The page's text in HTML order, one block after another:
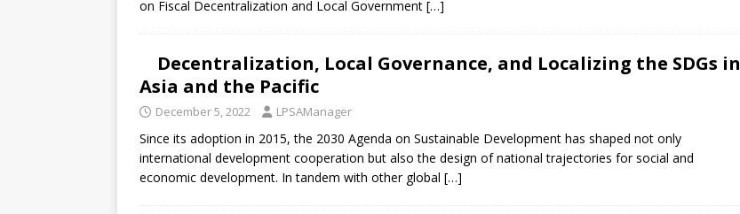
on Fiscal Decentralization and Local Government […]
Decentralization, Local Governance, and Localizing the SDGs in
Asia and the Pacific
December 5, 2022 LPSAManager
Since its adoption in 2015, the 2030 Agenda on Sustainable Development has shaped not only
international development cooperation but also the design of national trajectories for social and
economic development. In tandem with other global […]